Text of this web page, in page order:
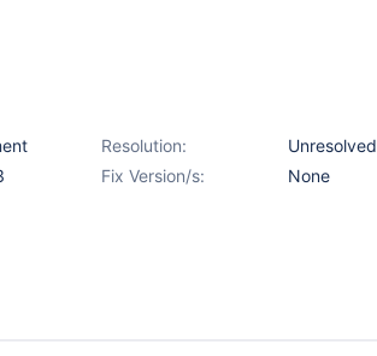
Resolution:
Unresolved
Fix Version/s:
None